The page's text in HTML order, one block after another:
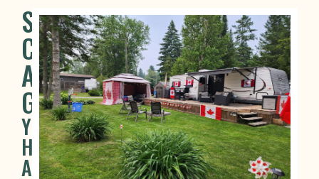
SEASONAL
CAMPING
AT
GRANGEWAYS
YOUR
HOME
AWAY